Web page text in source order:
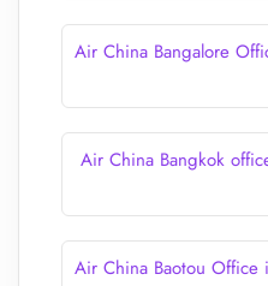
Air China Bangalore
Air China Bangkok
Air China Baotou Office